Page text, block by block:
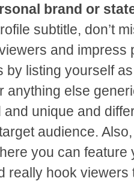
brand or
subtitle, don’t
and impress
listing yourself
anything else
unique and
audience.
you can
really hook viewers